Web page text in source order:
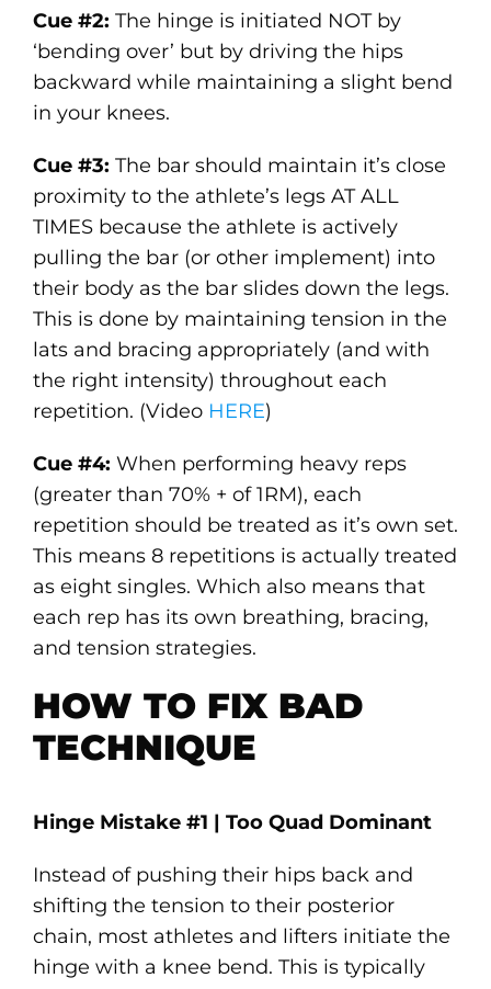
Cue #2: The hinge is initiated NOT by
‘bending over’ but by driving the hips
backward while maintaining a slight bend
in your knees.
Cue #3: The bar should maintain it’s close
proximity to the athlete’s legs AT ALL
TIMES because the athlete is actively
pulling the bar (or other implement) into
their body as the bar slides down the legs.
This is done by maintaining tension in the
lats and bracing appropriately (and with
the right intensity) throughout each
repetition. (Video HERE)
Cue #4: When performing heavy reps
(greater than 70% + of 1RM), each
repetition should be treated as it’s own set.
This means 8 repetitions is actually treated
as eight singles. Which also means that
each rep has its own breathing, bracing,
and tension strategies.
HOW TO FIX BAD
TECHNIQUE
Hinge Mistake #1 | Too Quad Dominant
Instead of pushing their hips back and
shifting the tension to their posterior
chain, most athletes and lifters initiate the
hinge with a knee bend. This is typically